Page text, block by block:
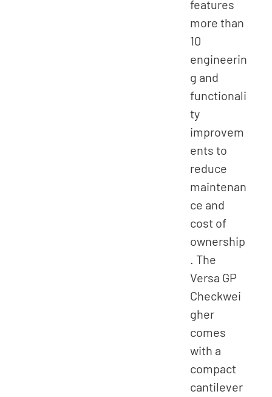
features
more than
10
engineerin
g and
functionali
ty
improvem
ents to
reduce
maintenan
ce and
cost of
ownership
. The
Versa GP
Checkwei
gher
comes
with a
compact
cantilever